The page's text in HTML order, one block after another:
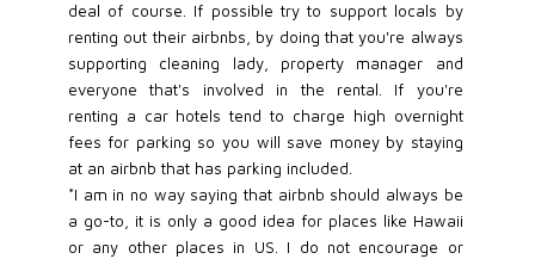
deal of course. If possible try to support locals by
renting out their airbnbs, by doing that you're always
supporting cleaning lady, property manager and
everyone that's involved in the rental. If you're
renting a car hotels tend to charge high overnight
fees for parking so you will save money by staying
at an airbnb that has parking included.
*I am in no way saying that airbnb should always be
a go-to, it is only a good idea for places like Hawaii
or any other places in US. I do not encourage or